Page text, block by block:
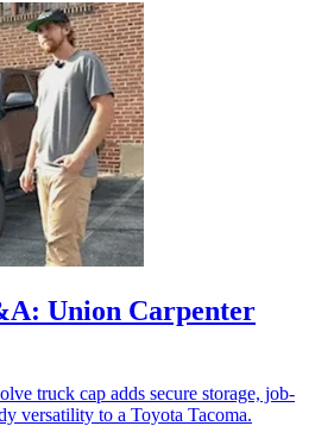
Union Carpenter
truck cap adds secure storage, job-
versatility to a Toyota Tacoma.